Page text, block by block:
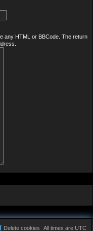
any HTML or BBCode. The return
All times are UTC
Delete cookies